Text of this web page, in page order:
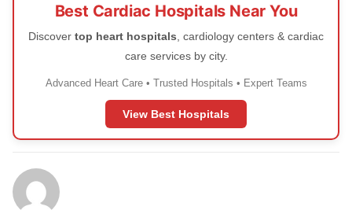
Best Cardiac Hospitals Near You
Discover top heart hospitals , cardiology centers & cardiac
care services by city.
Advanced Heart Care • Trusted Hospitals • Expert Teams
View Best Hospitals